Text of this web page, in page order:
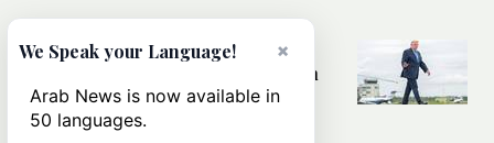
Can Trump’s ‘art of the deal’
strategy reshape the conflict with
Iran?
×
We Speak your Language!
Arab News is now available in
50 languages.